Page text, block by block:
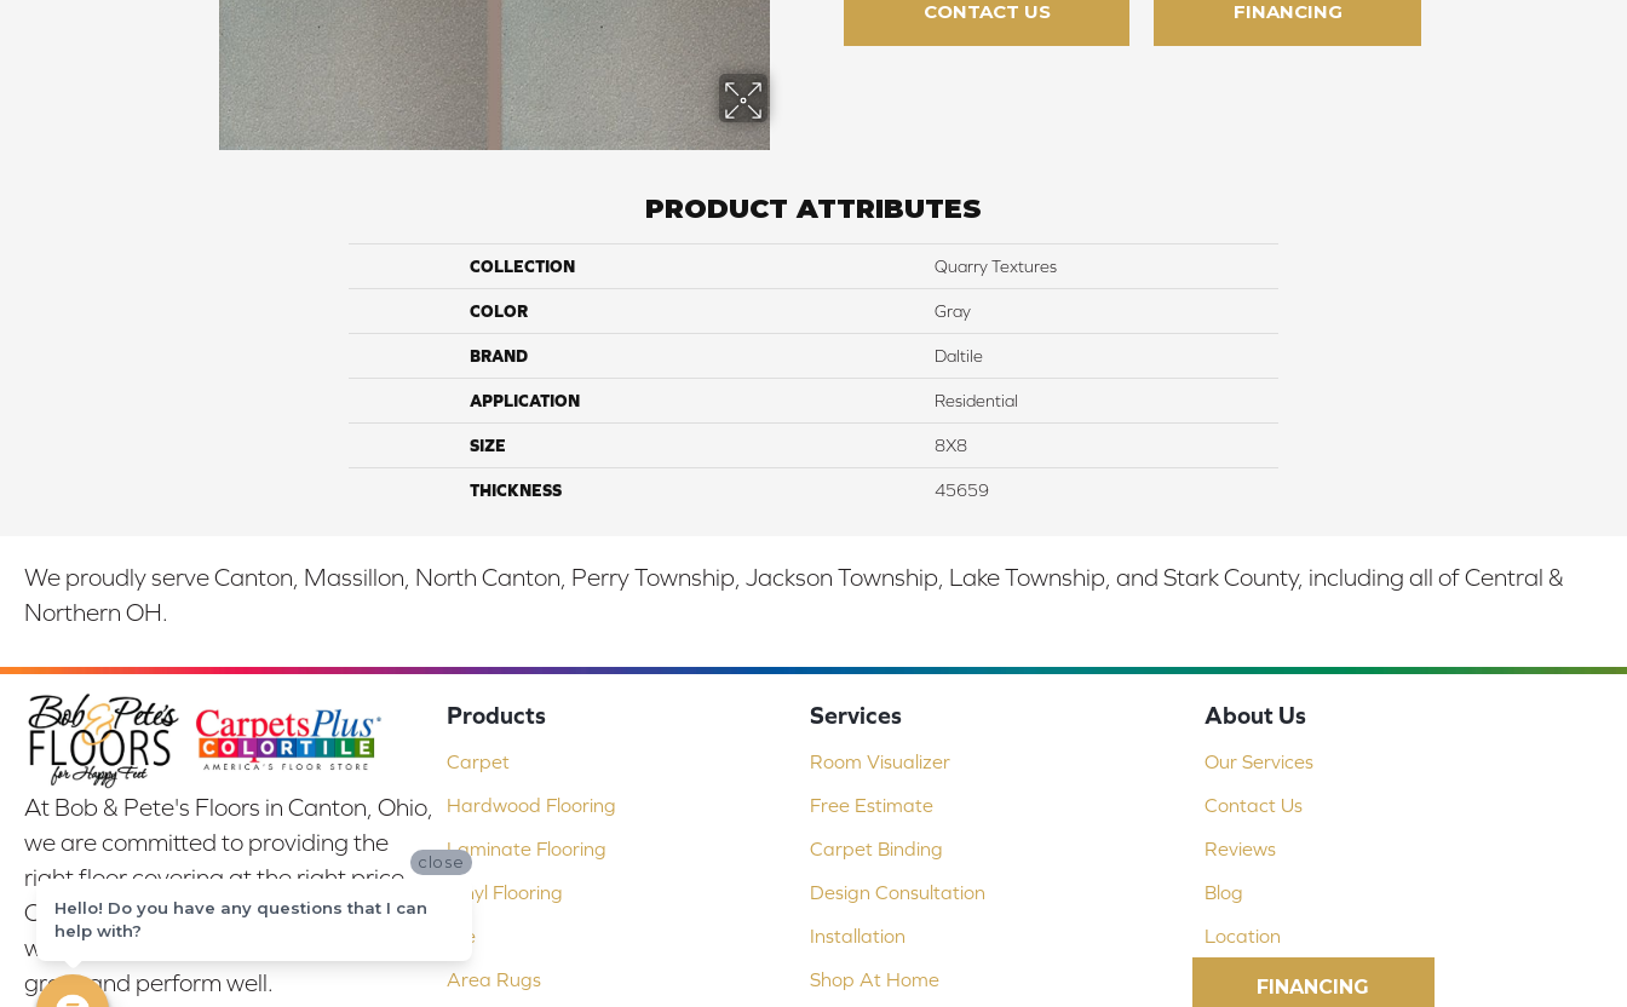
CONTACT US FINANCING
PRODUCT ATTRIBUTES
COLLECTION Quarry Textures
COLOR Gray
BRAND Daltile
APPLICATION Residential
SIZE 8X8
THICKNESS 45659
We proudly serve Canton, Massillon, North Canton, Perry Township, Jackson Township, Lake Township, and Stark County, including all of Central &
Northern OH.
At Bob & Pete's Floors in Canton, Ohio,
we are committed to providing the
right floor covering at the right price.
Our experienced flooring consultants
will help you find the floor that will look
great and perform well.
Products
Carpet
Hardwood Flooring
Laminate Flooring
Vinyl Flooring
Tile
Area Rugs
Services
Room Visualizer
Free Estimate
Carpet Binding
Design Consultation
Installation
Shop At Home
About Us
Our Services
Contact Us
Reviews
Blog
Location
FINANCING
close
Hello! Do you have any questions that I can
help with?